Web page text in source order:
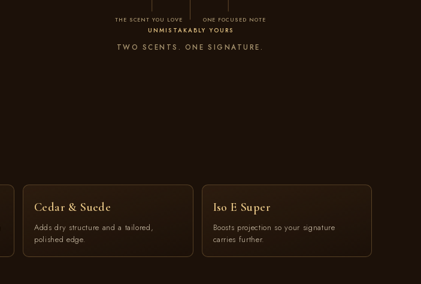
THE SCENT YOU LOVE ONE FOCUSED NOTE
UNMISTAKABLY YOURS
TWO SCENTS. ONE SIGNATURE.
Cedar & Suede
Adds dry structure and a tailored,
polished edge.
Iso E Super
Boosts projection so your signature
carries further.